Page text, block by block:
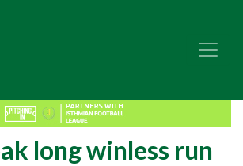
long winless run